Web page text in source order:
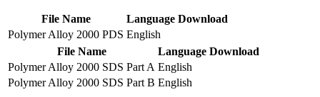
File Name Language Download
Polymer Alloy 2000 PDS English
File Name
Language Download
Polymer Alloy 2000 SDS Part A English
Polymer Alloy 2000 SDS Part B English